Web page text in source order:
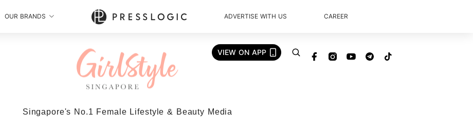
OUR BRANDS ADVERTISE WITH US CAREER
VIEW ON APP
Singapore's No.1 Female Lifestyle & Beauty Media